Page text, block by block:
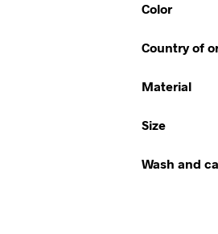
Color
Country of
Material
Size
Wash and